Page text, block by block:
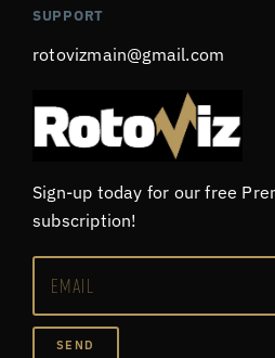
SUPPORT
rotovizmain@gmail.com
Sign-up today for our free
subscription!
SEND